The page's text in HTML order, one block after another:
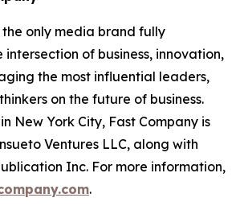
the only media brand fully
of business, innovation,
the most influential leaders,
on the future of business.
New York City, Fast Company is
Ventures LLC, along with
Inc. For more information,
.